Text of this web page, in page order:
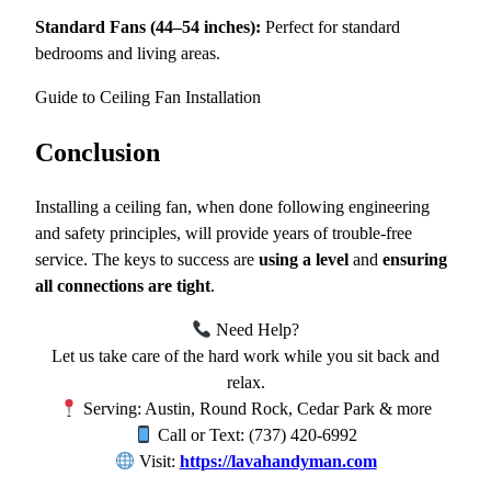
Standard Fans (44–54 inches): Perfect for standard
bedrooms and living areas.
Guide to Ceiling Fan Installation
Conclusion
Installing a ceiling fan, when done following engineering
and safety principles, will provide years of trouble-free
service. The keys to success are using a level and ensuring
all connections are tight.
Need Help?
Let us take care of the hard work while you sit back and
relax.
Serving: Austin, Round Rock, Cedar Park & more
Call or Text: (737) 420-6992
Visit: https://lavahandyman.com